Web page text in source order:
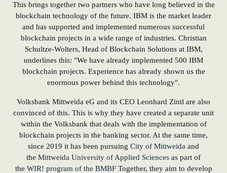
This brings together two partners who have long believed in the
blockchain technology of the future. IBM is the market leader
and has supported and implemented numerous successful
blockchain projects in a wide range of industries. Christian
Schultze-Wolters, Head of Blockchain Solutions at IBM,
underlines this: "We have already implemented 500 IBM
blockchain projects. Experience has already shown us the
enormous power behind this technology".
Volksbank Mittweida eG and its CEO Leonhard Zintl are also
convinced of this. This is why they have created a separate unit
within the Volksbank that deals with the implementation of
blockchain projects in the banking sector. At the same time,
since 2019 it has been pursuing City of Mittweida and
the Mittweida University of Applied Sciences as part of
the WIR! program of the BMBFTogether, they aim to develop